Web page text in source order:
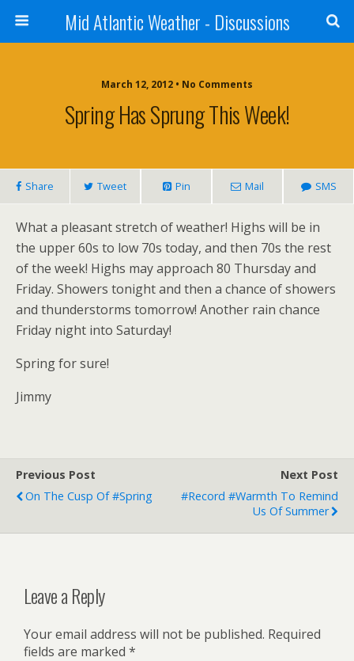
Mid Atlantic Weather - Discussions
March 12, 2012 • No Comments
Spring Has Sprung This Week!
Share Tweet Pin Mail SMS
What a pleasant stretch of weather! Highs will be in
the upper 60s to low 70s today, and then 70s the rest
of the week! Highs may approach 80 Thursday and
Friday. Showers tonight and then a chance of showers
and thunderstorms tomorrow! Another rain chance
Friday night into Saturday!
Spring for sure!
Jimmy
Previous Post
On The Cusp Of #Spring
Next Post
#record #warmth To Remind
Us Of Summer
Leave a Reply
Your email address will not be published. Required
fields are marked *